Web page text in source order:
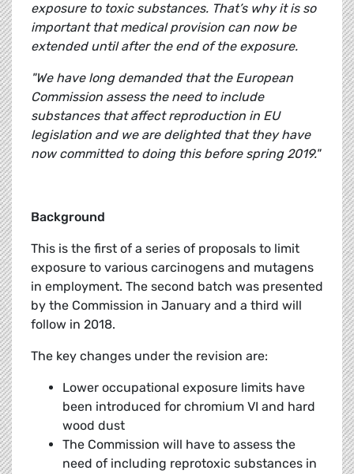
exposure to toxic substances. That’s why it is so
important that medical provision can now be
extended until after the end of the exposure.
"We have long demanded that the European
Commission assess the need to include
substances that affect reproduction in EU
legislation and we are delighted that they have
now committed to doing this before spring 2019."
Background
This is the first of a series of proposals to limit
exposure to various carcinogens and mutagens
in employment. The second batch was presented
by the Commission in January and a third will
follow in 2018.
The key changes under the revision are:
Lower occupational exposure limits have
been introduced for chromium VI and hard
wood dust
The Commission will have to assess the
need of including reprotoxic substances in